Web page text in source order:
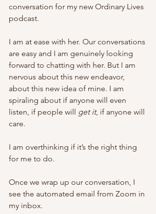
conversation for my new Ordinary Lives
podcast.
I am at ease with her. Our conversations
are easy and I am genuinely looking
forward to chatting with her. But I am
nervous about this new endeavor,
about this new idea of mine. I am
spiraling about if anyone will even
listen, if people will get it, if anyone will
care.
I am overthinking if it’s the right thing
for me to do.
Once we wrap up our conversation, I
see the automated email from Zoom in
my inbox.